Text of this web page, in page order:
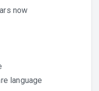
now
language